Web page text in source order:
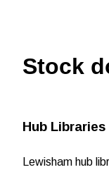
Stock
Hub Libraries
Lewisham hub